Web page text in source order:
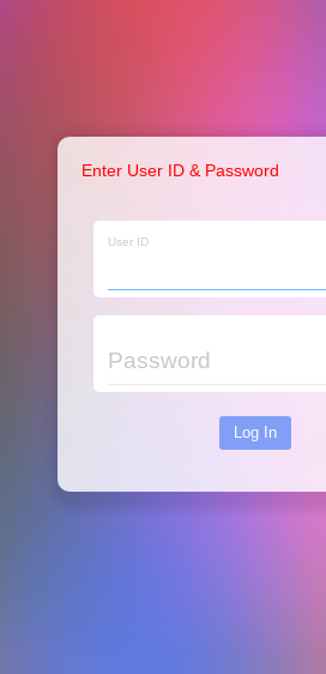
Enter User ID & Password
User ID
Password